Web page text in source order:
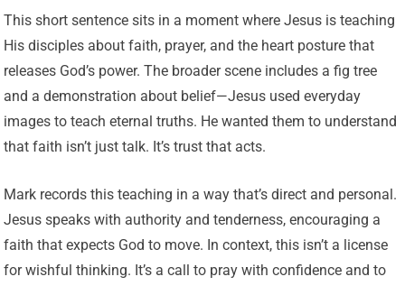
This short sentence sits in a moment where Jesus is teaching
His disciples about faith, prayer, and the heart posture that
releases God’s power. The broader scene includes a fig tree
and a demonstration about belief—Jesus used everyday
images to teach eternal truths. He wanted them to understand
that faith isn’t just talk. It’s trust that acts.
Mark records this teaching in a way that’s direct and personal.
Jesus speaks with authority and tenderness, encouraging a
faith that expects God to move. In context, this isn’t a license
for wishful thinking. It’s a call to pray with confidence and to